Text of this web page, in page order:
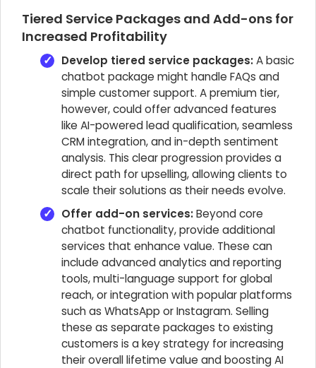
Tiered Service Packages and Add-ons for
Increased Profitability
Develop tiered service packages:A basic
chatbot package might handle FAQs and
simple customer support. A premium tier,
however, could offer advanced features
like AI-powered lead qualification, seamless
CRM integration, and in-depth sentiment
analysis. This clear progression provides a
direct path for upselling, allowing clients to
scale their solutions as their needs evolve.
Offer add-on services:Beyond core
chatbot functionality, provide additional
services that enhance value. These can
include advanced analytics and reporting
tools, multi-language support for global
reach, or integration with popular platforms
such as WhatsApp or Instagram. Selling
these as separate packages to existing
customers is a key strategy for increasing
their overall lifetime value and boosting AI